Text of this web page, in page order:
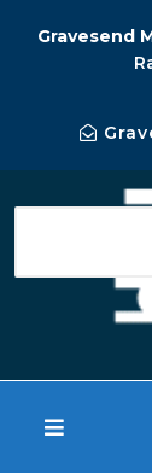
Gravesend